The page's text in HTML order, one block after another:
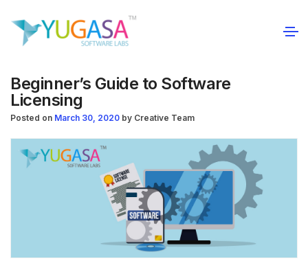
Beginner’s Guide to Software
Licensing
Posted on March 30, 2020 by Creative Team